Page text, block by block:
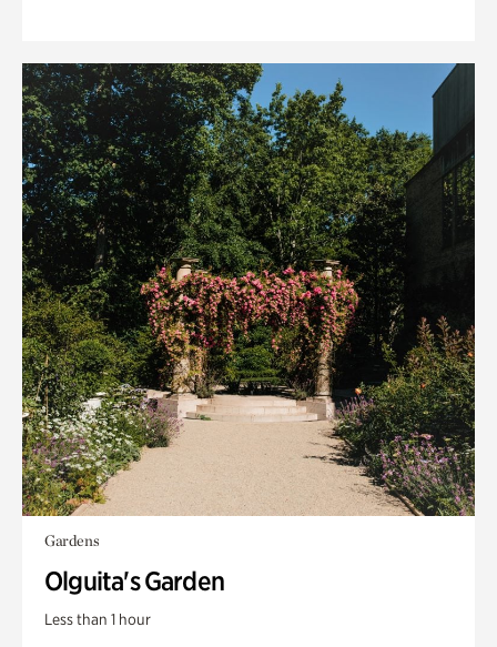
Gardens
Olguita's Garden
Less than 1 hour